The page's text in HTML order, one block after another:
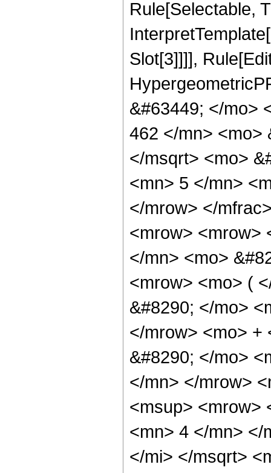
Rule[Selectable,
Slot[3]]]],
&#63449; </mo>
462 </mn> <mo>
</msqrt> <mo>
<mn> 5 </mn>
</mrow> </
<mrow> <mrow>
</mn> <mo>
<mrow> <mo> (
&#8290; </mo>
</mrow> <mo> +
&#8290; </mo>
</mn> </mrow>
<msup> <mrow>
<mn> 4 </mn> </
</mi> </msqrt>